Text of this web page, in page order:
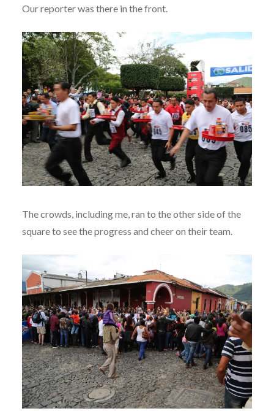
Our reporter was there in the front.
The crowds, including me, ran to the other side of the
square to see the progress and cheer on their team.